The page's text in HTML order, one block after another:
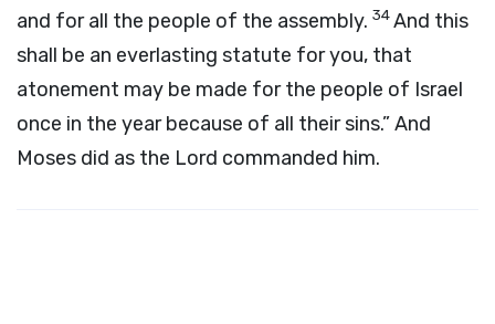
and for all the people of the assembly. 34And this
shall be an everlasting statute for you, that
atonement may be made for the people of Israel
once in the year because of all their sins.” And
Moses did as the Lord commanded him.